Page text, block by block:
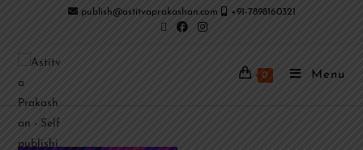
publish@astitvaprakashan.com +91-7898160321
0 Menu